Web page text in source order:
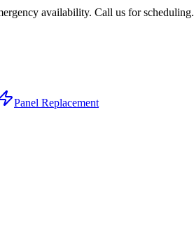
availability. Call us for scheduling.
Panel Replacement